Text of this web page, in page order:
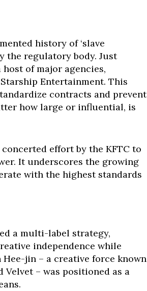
history of ‘slave
the regulatory body. Just
of major agencies,
Entertainment. This
contracts and prevent
how large or influential, is
effort by the KFTC to
It underscores the growing
with the highest standards
a multi-label strategy,
independence while
Hee-jin – a creative force known
– was positioned as a